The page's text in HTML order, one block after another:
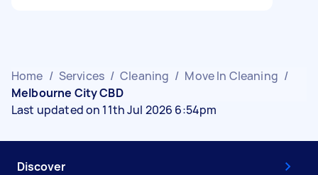
Home / Services / Cleaning / Move In Cleaning /
Melbourne City CBD
Last updated on 11th Jul 2026 6:54pm
Discover